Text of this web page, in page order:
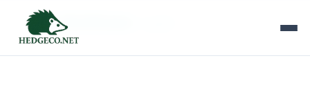
Tag Archives: